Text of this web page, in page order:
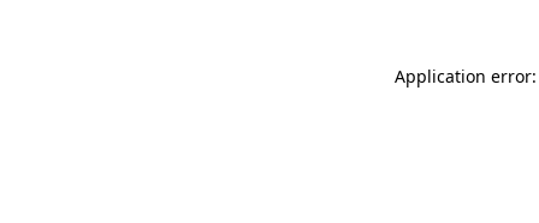
Application